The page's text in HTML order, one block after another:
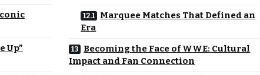
Up”
Marquee Matches That Defined an
Era
Becoming the Face of WWE: Cultural
Impact and Fan Connection